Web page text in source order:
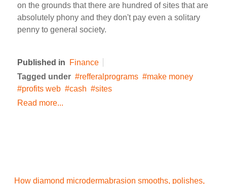
on the grounds that there are hundred of sites that are
absolutely phony and they don't pay even a solitary
penny to general society.
Published in
Finance
Tagged under
refferalprograms
make money
profits web
cash
sites
Read more...
How diamond microdermabrasion smooths, polishes,